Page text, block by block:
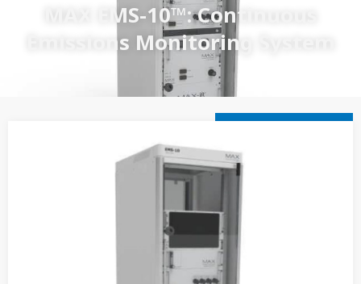
MAX EMS-10™: Continuous
Emissions Monitoring System